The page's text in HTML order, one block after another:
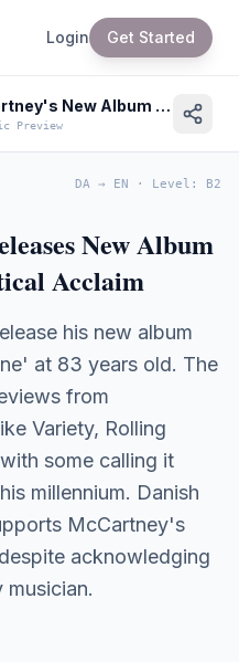
Login Get Started
Music News: Paul McCartney's New Album at 83 Receives Critical Acclaim
Preview
DA → EN · Level : B2
New Album
Acclaim
his new album
at 83 years old. The
from
Variety, Rolling
some calling it
millennium. Danish
McCartney's
acknowledging